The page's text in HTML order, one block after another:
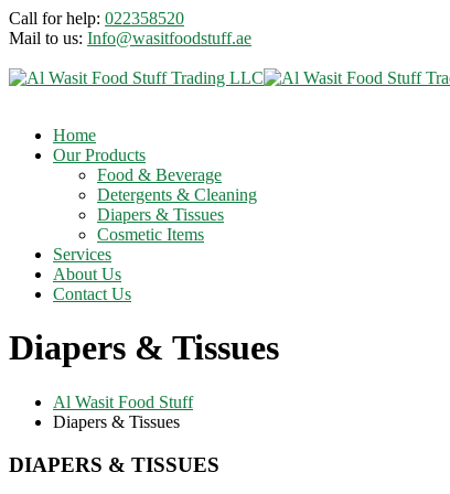
Call for help: 022358520
Mail to us: Info@wasitfoodstuff.ae
Home
Our Products
Food & Beverage
Detergents & Cleaning
Diapers & Tissues
Cosmetic Items
Services
About Us
Contact Us
Diapers & Tissues
Al Wasit Food Stuff
Diapers & Tissues
DIAPERS & TISSUES